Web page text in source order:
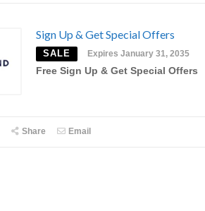
Sign Up & Get Special Offers
SALE Expires January 31, 2035
Free Sign Up & Get Special Offers
Share Email